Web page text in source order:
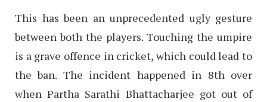
This has been an unprecedented ugly gesture
between both the players. Touching the umpire
is a grave offence in cricket, which could lead to
the ban. The incident happened in 8th over
when Partha Sarathi Bhattacharjee got out of